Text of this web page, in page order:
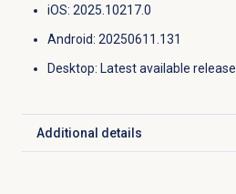
iOS: 2025.10217.0
Android: 20250611.131
Desktop: Latest available release
Additional details
Click to expand